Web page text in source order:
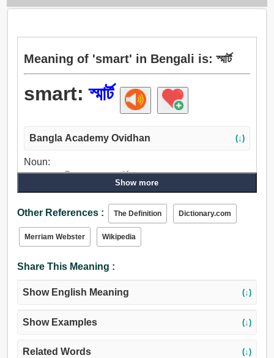
Meaning of 'smart' in Bengali is: স্মার্ট
smart:স্মার্ট
Bangla Academy Ovidhan (↓)
Noun:
বাবু, জনাব, মালিক, ভদ্রলোক, স্মার্ট.
স্মার্ট, টনটন্, দণ্ডিত করা, ব্যথা, শিহরণ, আগুন, জ্বালান, জ্বালাতন করা,
শিখা, শব্দ, ঘণ্টাধ্বনি, সজোরে আঘাত, রিং.
Adjective:
বুদ্ধিমান, চতুর, বুদ্ধিজীবী, স্মার্ট, বিরক্তিকর, মর্মভেদী, তীক্ষ্ন, ধারাল,
ছিমছাম, পরিপাটি, ফুটফুটে, দুর্বিনীত.
Show more
Other References : The Definition Dictionary.com
Merriam Webster Wikipedia
Share This Meaning :
Show English Meaning (↓)
Show Examples (↓)
Related Words (↓)